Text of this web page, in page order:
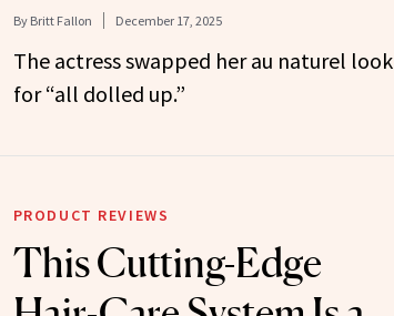
By Britt Fallon December 17, 2025
The actress swapped her au naturel look
for “all dolled up.”
PRODUCT REVIEWS
This Cutting-Edge